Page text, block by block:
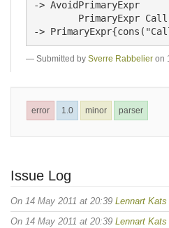
-> AvoidPrimaryExpr
Submitted by Sverre Rabbelier on
error 1.0 minor parser
Issue Log
On 14 May 2011 at 20:39 Lennart Kats
On 14 May 2011 at 20:39 Lennart Kats